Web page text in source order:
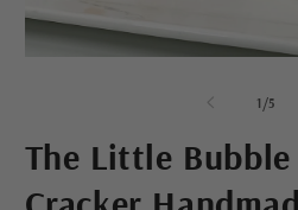
1 /of5
The Little Bubble